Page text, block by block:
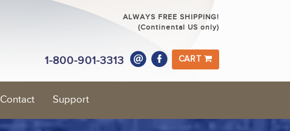
ALWAYS FREE SHIPPING!
(Continental US only)
1-800-901-3313 CART
Contact Support